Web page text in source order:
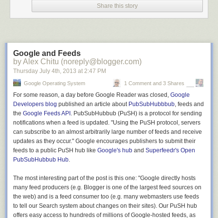
kinda hard to mess up direction-wise.
And behind the sign a pretty cool mural/painting that stretches for
perhaps a hundred meters or so.
With the pretty paintings out of the way, you get down to business
Thankfully the road is a bit wider here, so even though there’s a touch
more car traffic in this initial area, I didn’t have any concerns.
Some of my favorite parts of the game: You land on “Unattended PC!”
and you have to “Reveal something embarrassing about the next person
to leave the room” and “Tag a player who you’d like to drink.”
Do you think he managed to accomplish his goal?
Share this story
Google and Feeds
by Alex Chitu (noreply@blogger.com)
Thursday July 4th, 2013 at 2:47 PM
Google Operating System 1 Comment and 3 Shares
For some reason, a day before Google Reader was closed, Google
Developers blog published an article about PubSubHubbbub, feeds and
the Google Feeds API . PubSubHubbub (PuSH) is a protocol for sending
notifications when a feed is updated. "Using the PuSH protocol, servers
can subscribe to an almost arbitrarily large number of feeds and receive
updates as they occur." Google encourages publishers to submit their
feeds to a public PuSH hub like Google's hub and Superfeedr's Open
PubSubHubbub Hub.
The most interesting part of the post is this one: "Google directly hosts
many feed producers (e.g. Blogger is one of the largest feed sources on
the web) and is a feed consumer too (e.g. many webmasters use feeds
to tell our Search system about changes on their sites). Our PuSH hub
offers easy access to hundreds of millions of Google-hosted feeds, as